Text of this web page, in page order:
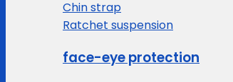
Chin strap
Ratchet suspension
face-eye protection